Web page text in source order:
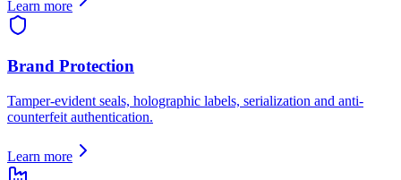
Learn more
Brand Protection
Tamper-evident seals, holographic labels, serialization and anti-
counterfeit authentication.
Learn more